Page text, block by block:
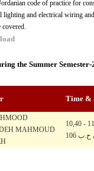
code of practice for
lighting and electrical wiring
covered.
the Summer Semester-
Time &
MAHMOUD
ح ن ث ر / المادة تدرس
106